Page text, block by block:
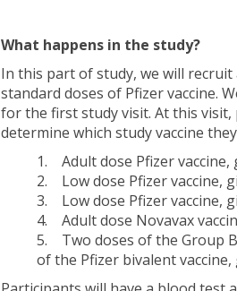
What happens in the study?
In this part of study, we will
standard doses of Pfizer vaccine.
for the first study visit. At this
determine which study vaccine
1. Adult dose Pfizer
2. Low dose Pfizer vaccine,
3. Low dose Pfizer vaccine,
4. Adult dose Novavax
5. Two doses of the Group
of the Pfizer bivalent